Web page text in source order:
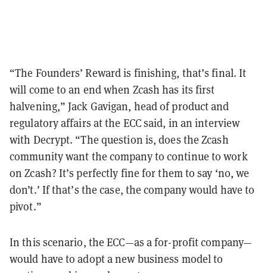
“The Founders’ Reward is finishing, that’s final. It
will come to an end when Zcash has its first
halvening,” Jack Gavigan, head of product and
regulatory affairs at the ECC said, in an interview
with Decrypt. “The question is, does the Zcash
community want the company to continue to work
on Zcash? It’s perfectly fine for them to say ‘no, we
don’t.’ If that’s the case, the company would have to
pivot.”
In this scenario, the ECC—as a for-profit company—
would have to adopt a new business model to